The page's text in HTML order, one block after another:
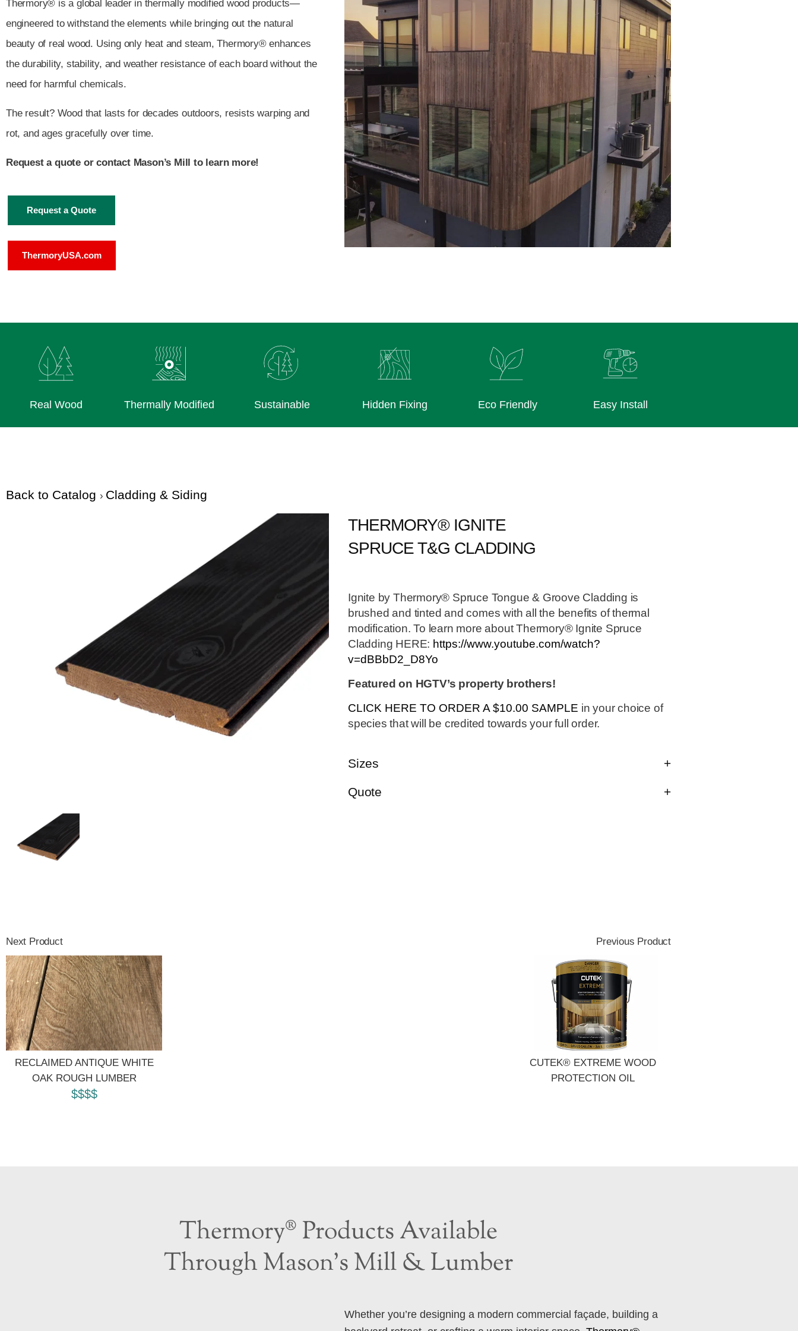
Thermory® is a global leader in thermally modified wood products—
engineered to withstand the elements while bringing out the natural
beauty of real wood. Using only heat and steam, Thermory® enhances
the durability, stability, and weather resistance of each board without the
need for harmful chemicals.
The result? Wood that lasts for decades outdoors, resists warping and
rot, and ages gracefully over time.
Request a quote or contact Mason’s Mill to learn more!
Request a Quote
ThermoryUSA.com
Real Wood Thermally Modified Sustainable Hidden Fixing Eco Friendly Easy Install
Back to Catalog Cladding & Siding
THERMORY® IGNITE
SPRUCE T&G CLADDING
Ignite by Thermory® Spruce Tongue & Groove Cladding is
brushed and tinted and comes with all the benefits of thermal
modification. To learn more about Thermory® Ignite Spruce
Cladding HERE: https://www.youtube.com/watch?
v=dBBbD2_D8Yo
Featured on HGTV’s property brothers!
CLICK HERE TO ORDER A $10.00 SAMPLE in your choice of
species that will be credited towards your full order.
Sizes
Quote
Next Product
RECLAIMED ANTIQUE WHITE
OAK ROUGH LUMBER
$$$$
Previous Product
CUTEK® EXTREME WOOD
PROTECTION OIL
Thermory® Products Available
Through Mason’s Mill & Lumber
Whether you’re designing a modern commercial façade, building a